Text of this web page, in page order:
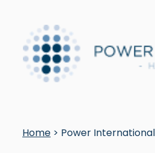
Home > Power